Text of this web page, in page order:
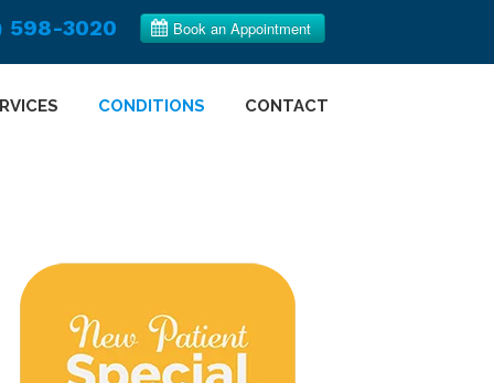
598-3020
CONDITIONS CONTACT